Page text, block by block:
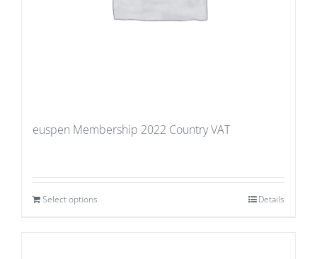
euspen Membership 2022 Country VAT
Select options Details